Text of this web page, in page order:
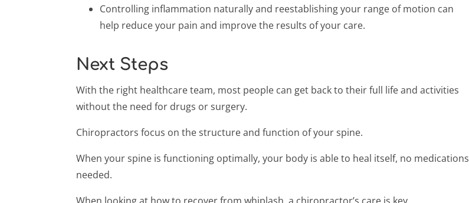
Controlling inflammation naturally and reestablishing your range of motion can
help reduce your pain and improve the results of your care.
Next Steps
With the right healthcare team, most people can get back to their full life and activities
without the need for drugs or surgery.
Chiropractors focus on the structure and function of your spine.
When your spine is functioning optimally, your body is able to heal itself, no medications
needed.